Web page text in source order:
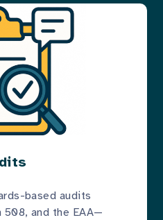
based audits
508, and the EAA—